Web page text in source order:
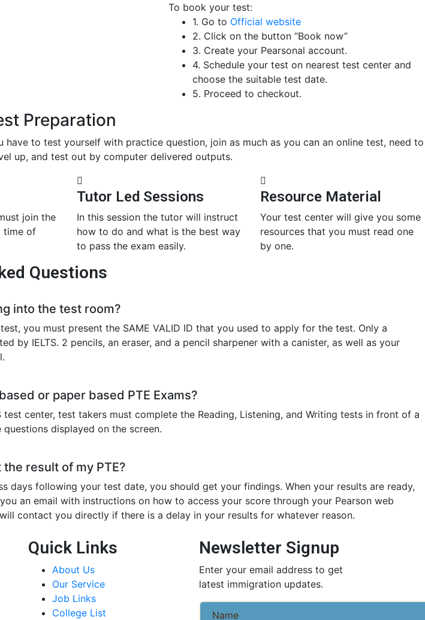
To book your test:
1. Go to Official website
2. Click on the button “Book now”
3. Create your Pearsonal account.
4. Schedule your test on nearest test center and
choose the suitable test date.
5. Proceed to checkout.
Preparation
have to test yourself with practice question, join as much as you can an online test, need to
up, and test out by computer delivered outputs.
join the
time of
Tutor Led Sessions
In this session the tutor will instruct
how to do and what is the best way
to pass the exam easily.
Resource Material
Your test center will give you some
resources that you must read one
by one.
Questions
into the test room?
you must present the SAME VALID ID that you used to apply for the test. Only a
by IELTS. 2 pencils, an eraser, and a pencil sharpener with a canister, as well as your
or paper based PTE Exams?
test center, test takers must complete the Reading, Listening, and Writing tests in front of a
displayed on the screen.
result of my PTE?
days following your test date, you should get your findings. When your results are ready,
an email with instructions on how to access your score through your Pearson web
contact you directly if there is a delay in your results for whatever reason.
Quick Links
About Us
Our Service
Job Links
College List
Newsletter Signup
Enter your email address to get
latest immigration updates.
Name